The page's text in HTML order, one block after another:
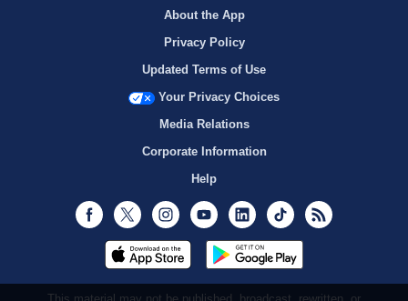
About the App
Privacy Policy
Updated Terms of Use
Your Privacy Choices
Media Relations
Corporate Information
Help
Facebook
Twitter InstagramYoutubeLinkedInTikTok